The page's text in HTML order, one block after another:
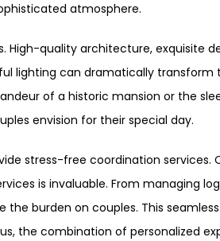
atmosphere.
High-quality architecture, exquisite
lighting can dramatically
of a historic mansion or the
envision for their special day.
stress-free coordination services.
is invaluable. From managing
burden on couples. This
the combination of personalized